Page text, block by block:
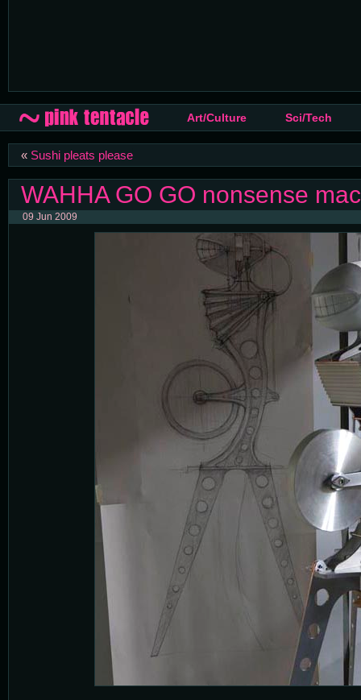
Art/Culture Sci/Tech
« Sushi pleats please
WAHHA GO GO nonsense
09 Jun 2009